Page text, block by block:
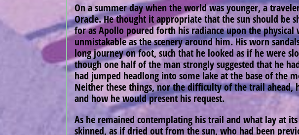
On a summer day when the world was younger, a
Oracle. He thought it appropriate that the sun should be
for as Apollo poured forth his radiance upon the
unmistakable as the scenery around him. His worn
long journey on foot, such that he looked as if he were
though one half of the man strongly suggested that he
had jumped headlong into some lake at the base of the
Neither these things, nor the difficulty of the trail ahead,
and how he would present his request.
As he remained contemplating his trail and what lay at
skinned, as if dried out from the sun, who had been